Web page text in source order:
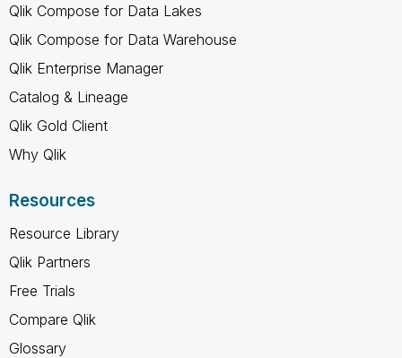
Qlik Compose for Data Lakes
Qlik Compose for Data Warehouse
Qlik Enterprise Manager
Catalog & Lineage
Qlik Gold Client
Why Qlik
Resources
Resource Library
Qlik Partners
Free Trials
Compare Qlik
Glossary